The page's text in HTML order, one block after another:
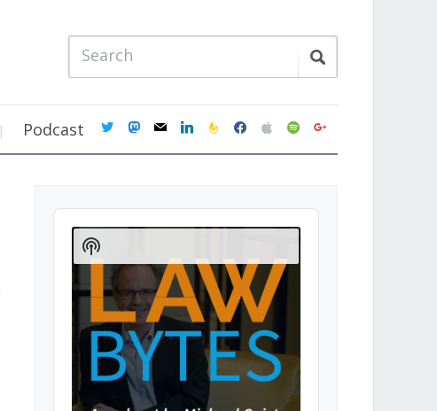
Podcast twittermastodon
mail linkedinfeedburner
facebookapplespotifygoogle
Audio
Player
Show
Podcast
Information